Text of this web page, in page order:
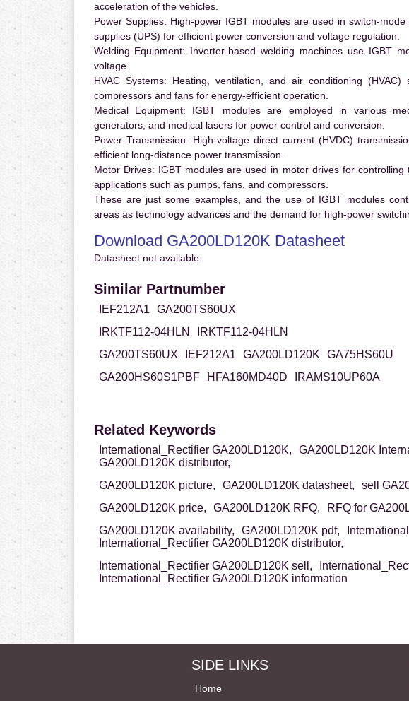
acceleration of the vehicles.
Power Supplies: High-power IGBT modules are used in switch-
supplies (UPS) for efficient power conversion and voltage regulation.
Welding Equipment: Inverter-based welding machines use IGBT
voltage.
HVAC Systems: Heating, ventilation, and air conditioning
compressors and fans for energy-efficient operation.
Medical Equipment: IGBT modules are employed in various
generators, and medical lasers for power control and conversion.
Power Transmission: High-voltage direct current (HVDC)
efficient long-distance power transmission.
Motor Drives: IGBT modules are used in motor drives for
applications such as pumps, fans, and compressors.
These are just some examples, and the use of IGBT modules
areas as technology advances and the demand for high-power
Download GA200LD120K Datasheet
Datasheet not available
Similar Partnumber
IEF212A1
GA200TS60UX
IRKTF112-04HLN
IRKTF112-04HLN
GA200TS60UX
IEF212A1 GA200LD120K
GA75HS60U
GA200HS60S1PBF
HFA160MD40D IRAMS10UP60A
Related Keywords
International_Rectifier GA200LD120K, GA200LD120K
GA200LD120K distributor,
GA200LD120K picture,
GA200LD120K datasheet, sell
GA200LD120K price,
GA200LD120K RFQ, RFQ for
GA200LD120K availability,
GA200LD120K pdf,
International_Rectifier GA200LD120K distributor,
International_Rectifier GA200LD120K sell,
International_Rectifier GA200LD120K information
SIDE LINKS
Home